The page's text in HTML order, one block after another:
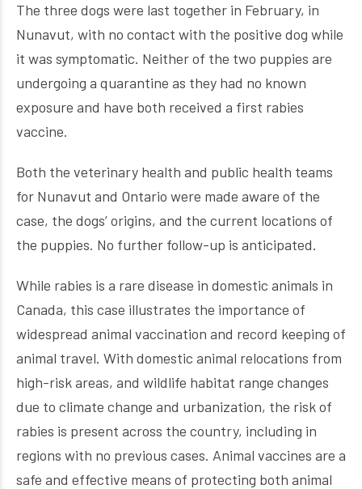
The three dogs were last together in February, in
Nunavut, with no contact with the positive dog while
it was symptomatic. Neither of the two puppies are
undergoing a quarantine as they had no known
exposure and have both received a first rabies
vaccine.
Both the veterinary health and public health teams
for Nunavut and Ontario were made aware of the
case, the dogs’ origins, and the current locations of
the puppies. No further follow-up is anticipated.
While rabies is a rare disease in domestic animals in
Canada, this case illustrates the importance of
widespread animal vaccination and record keeping of
animal travel. With domestic animal relocations from
high-risk areas, and wildlife habitat range changes
due to climate change and urbanization, the risk of
rabies is present across the country, including in
regions with no previous cases. Animal vaccines are a
safe and effective means of protecting both animal